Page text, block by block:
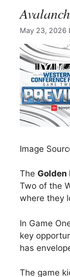
May 23, 2026
Image
The
Two of the
where they
In Game
key
has
The game